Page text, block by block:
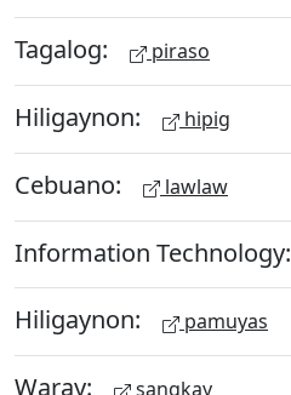
Tagalog: piraso
Hiligaynon: hipig
Cebuano: lawlaw
Information Technology:
Hiligaynon: pamuyas
Waray: sangkay